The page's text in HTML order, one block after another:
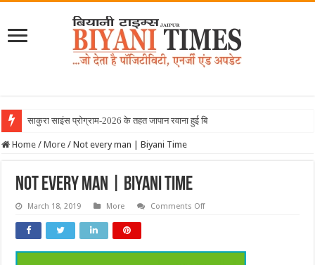
साकुरा साइंस प्रोग्राम-2026 के तहत जापान रवाना हुई बियानी ग्रु
Home / More / Not every man | Biyani Time
Not every man | Biyani Time
March 18, 2019 More Comments Offon
Biyani